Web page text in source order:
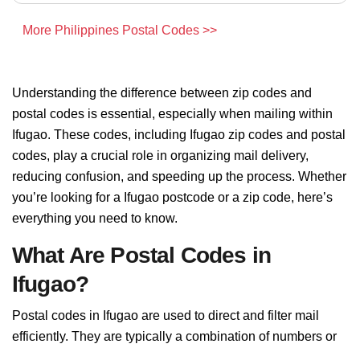
More Philippines Postal Codes >>
Understanding the difference between zip codes and
postal codes is essential, especially when mailing within
Ifugao. These codes, including Ifugao zip codes and postal
codes, play a crucial role in organizing mail delivery,
reducing confusion, and speeding up the process. Whether
you’re looking for a Ifugao postcode or a zip code, here’s
everything you need to know.
What Are Postal Codes in
Ifugao?
Postal codes in Ifugao are used to direct and filter mail
efficiently. They are typically a combination of numbers or